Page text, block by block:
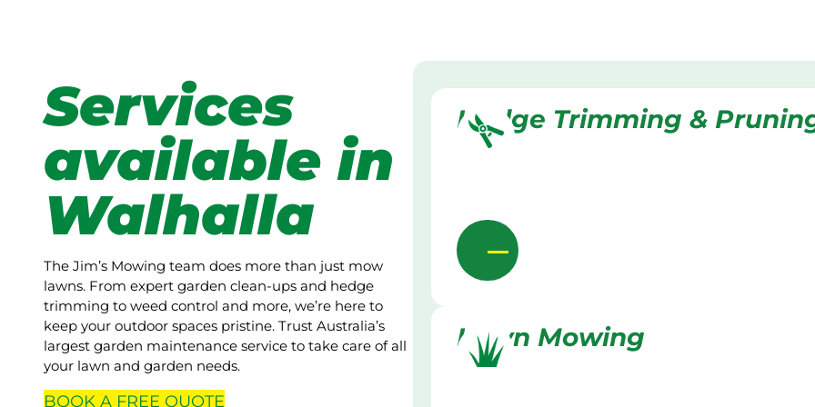
Services
available in
Walhalla
The Jim’s Mowing team does more than just mow
lawns. From expert garden clean-ups and hedge
trimming to weed control and more, we’re here to
keep your outdoor spaces pristine. Trust Australia’s
largest garden maintenance service to take care of all
your lawn and garden needs.
BOOK A FREE QUOTE
Hedge Trimming &
Lawn Mowing